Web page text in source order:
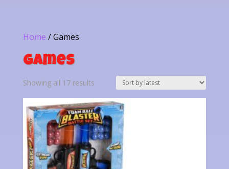
Home / Games
Games
Showing all 17 resultsSorted
by
latest